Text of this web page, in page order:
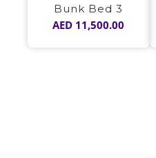
Bunk Bed 3
AED 11,500.00